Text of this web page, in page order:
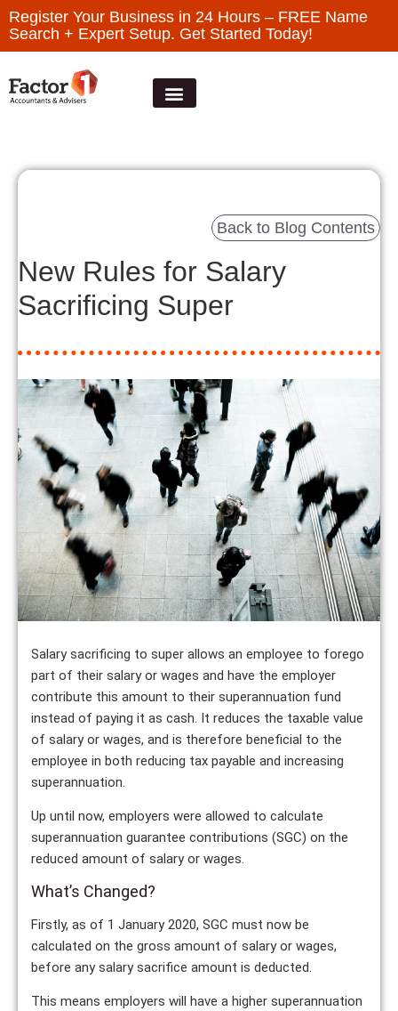
Register Your Business in 24 Hours – FREE Name
Search + Expert Setup. Get Started Today!
Back to Blog Contents
New Rules for Salary
Sacrificing Super
Salary sacrificing to super allows an employee to forego
part of their salary or wages and have the employer
contribute this amount to their superannuation fund
instead of paying it as cash. It reduces the taxable value
of salary or wages, and is therefore beneficial to the
employee in both reducing tax payable and increasing
superannuation.
Up until now, employers were allowed to calculate
superannuation guarantee contributions (SGC) on the
reduced amount of salary or wages.
What’s Changed?
Firstly, as of 1 January 2020, SGC must now be
calculated on the gross amount of salary or wages,
before any salary sacrifice amount is deducted.
This means employers will have a higher superannuation